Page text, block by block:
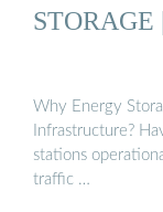
STORAGE
Why Energy
Infrastructure?
stations
traffic …